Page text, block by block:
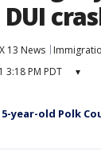
13 News
3:18 PM PDT ▾
year-old Polk